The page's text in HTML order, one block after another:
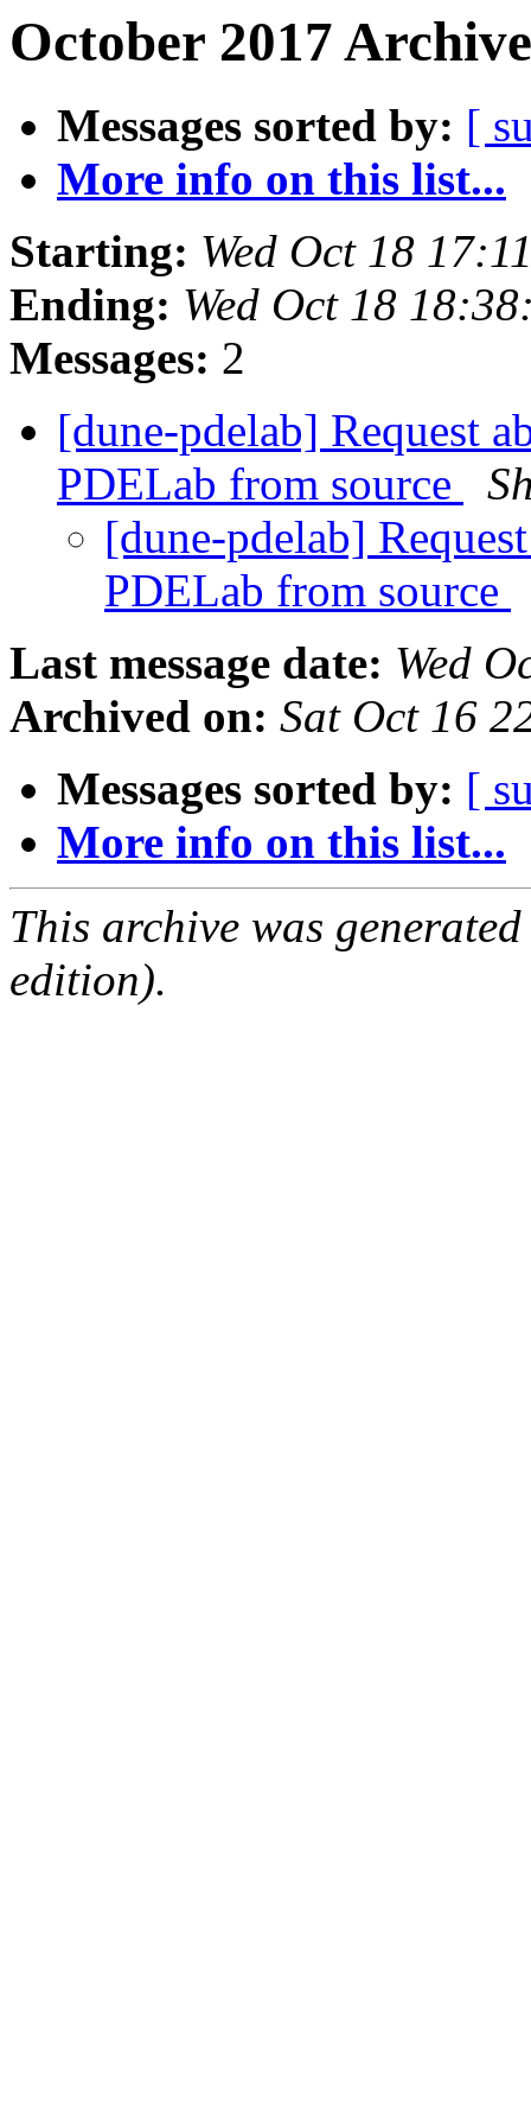
October 2017
Messages sorted by: [
More info on this list...
Starting: Wed Oct 18
Ending: Wed Oct 18
Messages: 2
[dune-pdelab] Request
PDELab from source
[dune-pdelab]
PDELab from source
Last message date: Wed
Archived on: Sat Oct 16
Messages sorted by: [
More info on this list...
This archive was
edition).